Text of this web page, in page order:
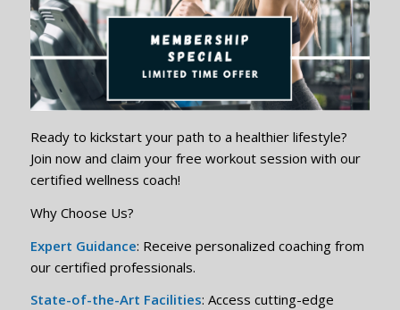
Ready to kickstart your path to a healthier lifestyle?
Join now and claim your free workout session with our
certified wellness coach!
Why Choose Us?
Expert Guidance: Receive personalized coaching from
our certified professionals.
State-of-the-Art Facilities: Access cutting-edge